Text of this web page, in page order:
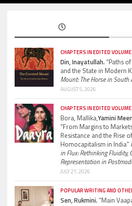
CHAPTERS IN EDITED
Din, Inayatullah.“Paths
and the State in Modern
Mount: The Horse in South
AUGUST 5, 2026
CHAPTERS IN EDITED
Bora, Mallika,Yamini
“From Margins to
Resistance and the Rise
Homocapitalism in India”
in Flux: Rethinking Fluidity,
Representation in
JULY 21, 2026
POPULAR WRITING AND
Sen, Rukmini.“Main